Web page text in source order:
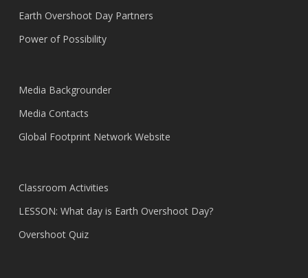
Earth Overshoot Day Partners
Power of Possibility
Media Backgrounder
Media Contacts
Global Footprint Network Website
Classroom Activities
LESSON: What day is Earth Overshoot Day?
Overshoot Quiz